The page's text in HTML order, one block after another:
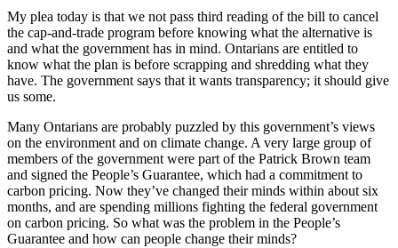
My plea today is that we not pass third reading of the bill to cancel
the cap-and-trade program before knowing what the alternative is
and what the government has in mind. Ontarians are entitled to
know what the plan is before scrapping and shredding what they
have. The government says that it wants transparency; it should give
us some.
Many Ontarians are probably puzzled by this government’s views
on the environment and on climate change. A very large group of
members of the government were part of the Patrick Brown team
and signed the People’s Guarantee, which had a commitment to
carbon pricing. Now they’ve changed their minds within about six
months, and are spending millions fighting the federal government
on carbon pricing. So what was the problem in the People’s
Guarantee and how can people change their minds?